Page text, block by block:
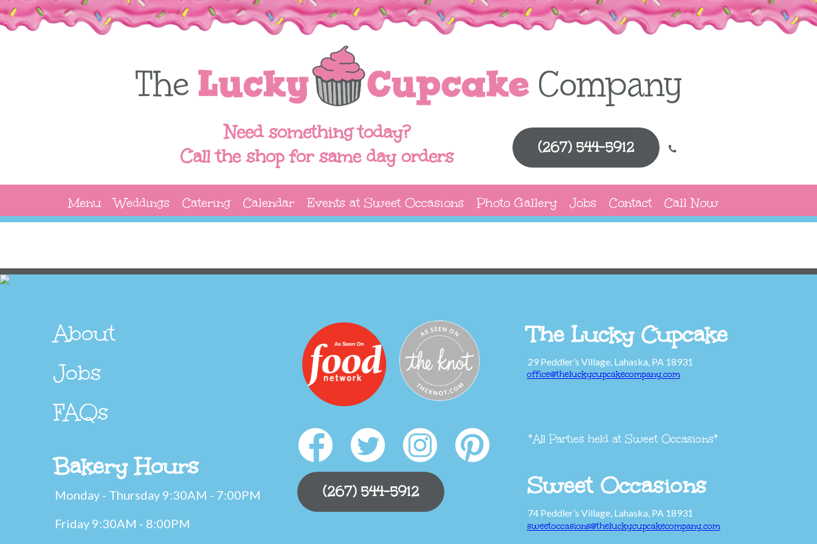
Need something today?
Call the shop for same day orders
(267) 544-5912
Menu Weddings Catering Calendar Events at Sweet Occasions Photo Gallery Jobs Contact Call Now
About
Jobs
FAQs
Bakery Hours
Monday - Thursday 9:30AM - 7:00PM
Friday 9:30AM - 8:00PM
(267) 544-5912
The Lucky Cupcake
29 Peddler’s Village, Lahaska, PA 18931
office@theluckycupcakecompany.com
*All Parties held at Sweet Occasions*
Sweet Occasions
74 Peddler’s Village, Lahaska, PA 18931
sweetoccasions@theluckycupcakecompany.com